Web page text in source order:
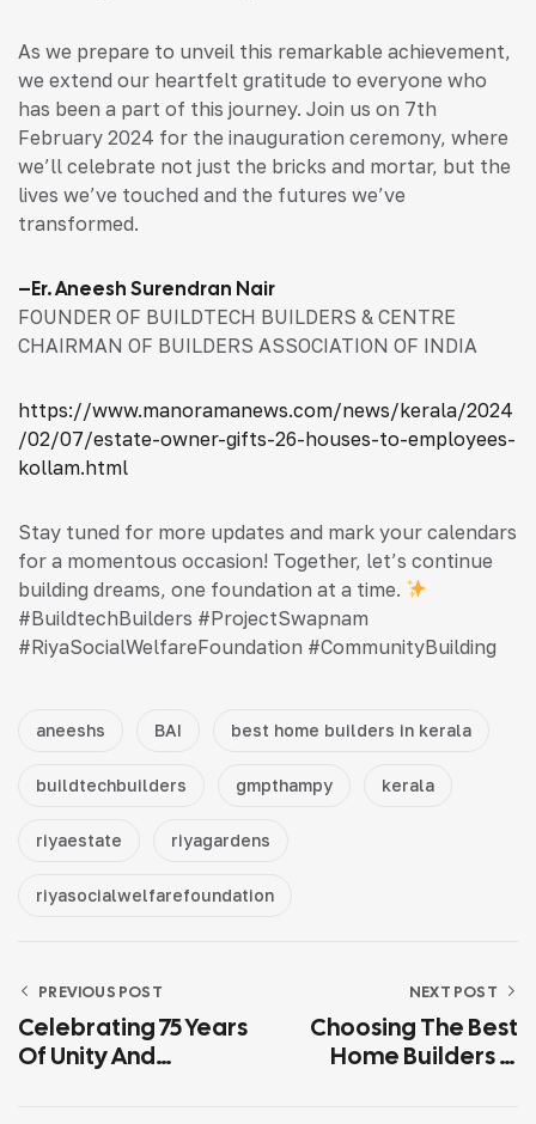
As we prepare to unveil this remarkable achievement,
we extend our heartfelt gratitude to everyone who
has been a part of this journey. Join us on 7th
February 2024 for the inauguration ceremony, where
we’ll celebrate not just the bricks and mortar, but the
lives we’ve touched and the futures we’ve
transformed.
–Er. Aneesh Surendran Nair
FOUNDER OF BUILDTECH BUILDERS & CENTRE
CHAIRMAN OF BUILDERS ASSOCIATION OF INDIA
https://www.manoramanews.com/news/kerala/2024
/02/07/estate-owner-gifts-26-houses-to-employees-
kollam.html
Stay tuned for more updates and mark your calendars
for a momentous occasion! Together, let’s continue
building dreams, one foundation at a time.
#BuildtechBuilders #ProjectSwapnam
#RiyaSocialWelfareFoundation #CommunityBuilding
aneeshs BAI best home builders in kerala
buildtechbuilders gmpthampy kerala
riyaestate riyagardens
riyasocialwelfarefoundation
PREVIOUS POST
Celebrating 75 Years
Of Unity And
NEXT POST
Choosing The Best
Home Builders In